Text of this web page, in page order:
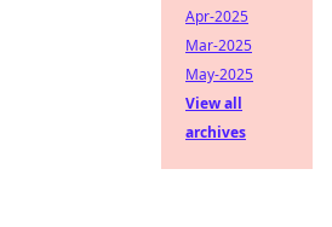
Apr-2025
Mar-2025
May-2025
View all
archives